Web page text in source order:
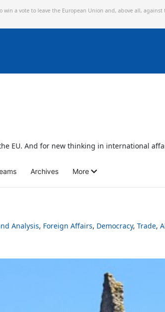
a vote to leave the European Union and, above all, against
EU. And for new thinking in international
Archives More
Analysis Foreign Affairs Democracy Trade